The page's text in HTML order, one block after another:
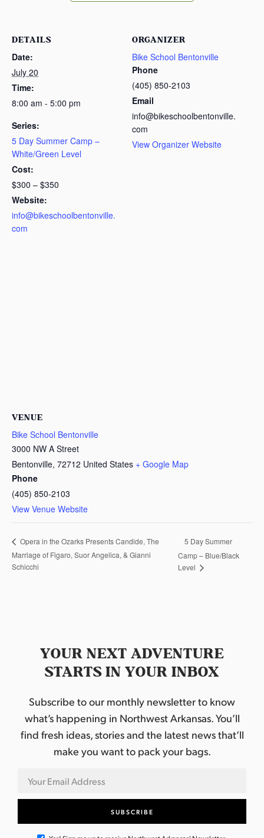
DETAILS
Date:
July 20
Time:
8:00 am - 5:00 pm
Series:
5 Day Summer Camp –
White/Green Level
Cost:
$300 – $350
Website:
info@bikeschoolbentonville.
com
ORGANIZER
Bike School Bentonville
Phone
(405) 850-2103
Email
info@bikeschoolbentonville.
com
View Organizer Website
VENUE
Bike School Bentonville
3000 NW A Street
Bentonville, 72712 United States + Google Map
Phone
(405) 850-2103
View Venue Website
Opera in the Ozarks Presents Candide, The
Marriage of Figaro, Suor Angelica, & Gianni
Schicchi
5 Day Summer
Camp – Blue/Black
Level
YOUR NEXT ADVENTURE
STARTS IN YOUR INBOX
Subscribe to our monthly newsletter to know
what’s happening in Northwest Arkansas. You’ll
find fresh ideas, stories and the latest news that’ll
make you want to pack your bags.